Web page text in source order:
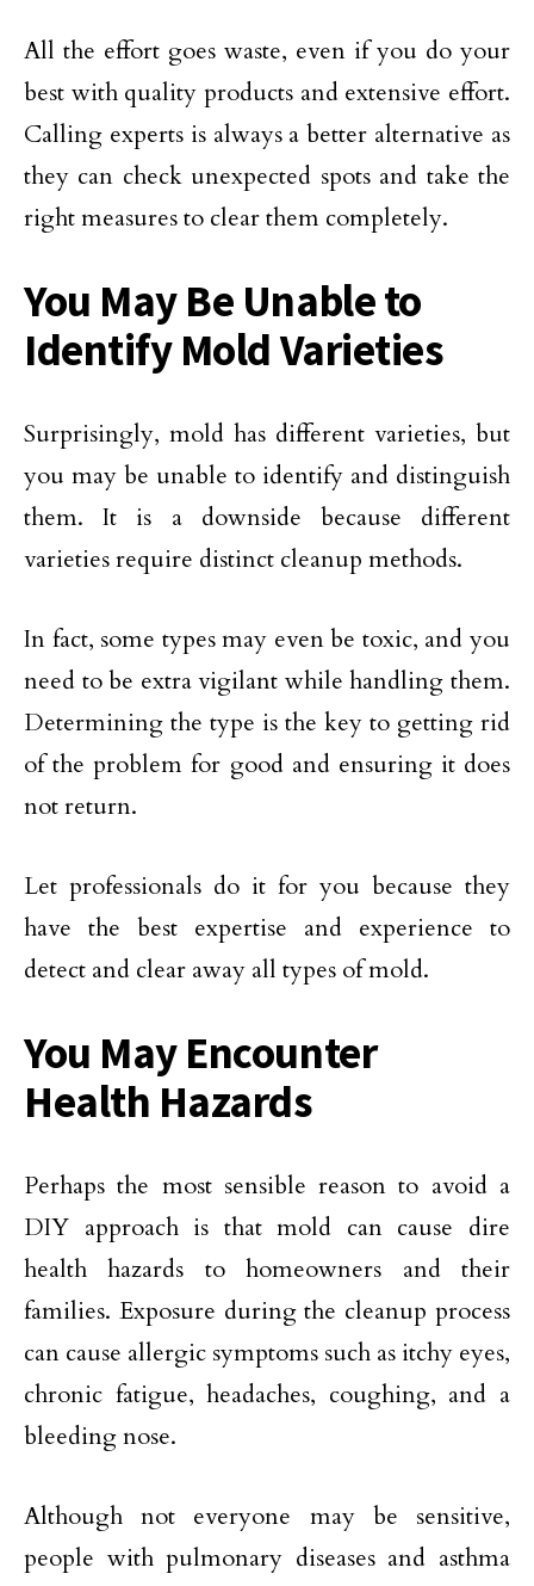
All the effort goes waste, even if you do your
best with quality products and extensive effort.
Calling experts is always a better alternative as
they can check unexpected spots and take the
right measures to clear them completely.
You May Be Unable to
Identify Mold Varieties
Surprisingly, mold has different varieties, but
you may be unable to identify and distinguish
them. It is a downside because different
varieties require distinct cleanup methods.
In fact, some types may even be toxic, and you
need to be extra vigilant while handling them.
Determining the type is the key to getting rid
of the problem for good and ensuring it does
not return.
Let professionals do it for you because they
have the best expertise and experience to
detect and clear away all types of mold.
You May Encounter
Health Hazards
Perhaps the most sensible reason to avoid a
DIY approach is that mold can cause dire
health hazards to homeowners and their
families. Exposure during the cleanup process
can cause allergic symptoms such as itchy eyes,
chronic fatigue, headaches, coughing, and a
bleeding nose.
Although not everyone may be sensitive,
people with pulmonary diseases and asthma